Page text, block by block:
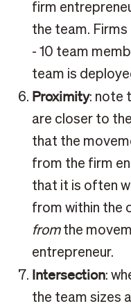
firm
the team.
- 10 team
team is
Proximity: note
are closer to
that the
from the firm
that it is often
from within the
fromthe
entrepreneur.
Intersection:
the team sizes